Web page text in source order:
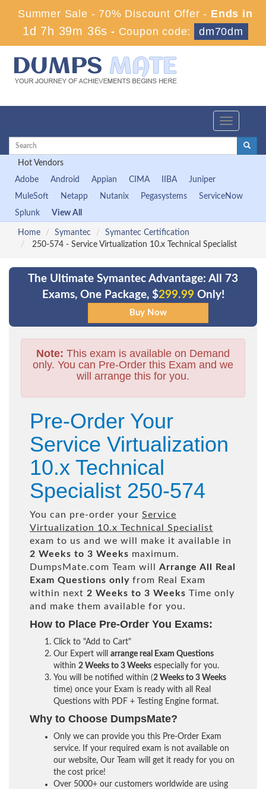
Summer Sale - 70% Discount Offer - Ends in
1d 7h 39m 35s - Coupon code: dm70dm
Toggle
Hot Vendors
Adobe
Android Appian CIMA IIBA
Juniper
MuleSoft
Netapp Nutanix Pegasystems
ServiceNow
Splunk
View All
Home Symantec
Symantec Certification
250-574 - Service Virtualization 10.x Technical Specialist
The Ultimate Symantec Advantage: All 73
Exams, One Package, $299.99 Only!
Note: This exam is available on Demand
only. You can Pre-Order this Exam and we
will arrange this for you.
Pre-Order Your
Service Virtualization
10.x Technical
Specialist 250-574
You can pre-order your Service
Virtualization 10.x Technical Specialist
exam to us and we will make it available in
2 Weeks to 3 Weeks maximum.
DumpsMate.com Team will Arrange All
Real
Exam Questions only from Real Exam
within next 2 Weeks to 3 Weeks Time only
and make them available for you.
How to Place Pre-Order You Exams:
Click to "Add to Cart"
Our Expert will arrange real Exam Questions
within 2 Weeks to 3 Weeks especially for you.
You will be notified within (2 Weeks to 3 Weeks
time) once your Exam is ready with all Real
Questions with PDF + Testing Engine format.
Why to Choose DumpsMate?
Only we can provide you this Pre-Order Exam
service. If your required exam is not available on
our website, Our Team will get it ready for you on
the cost price!
Over 5000+ our customers worldwide are using